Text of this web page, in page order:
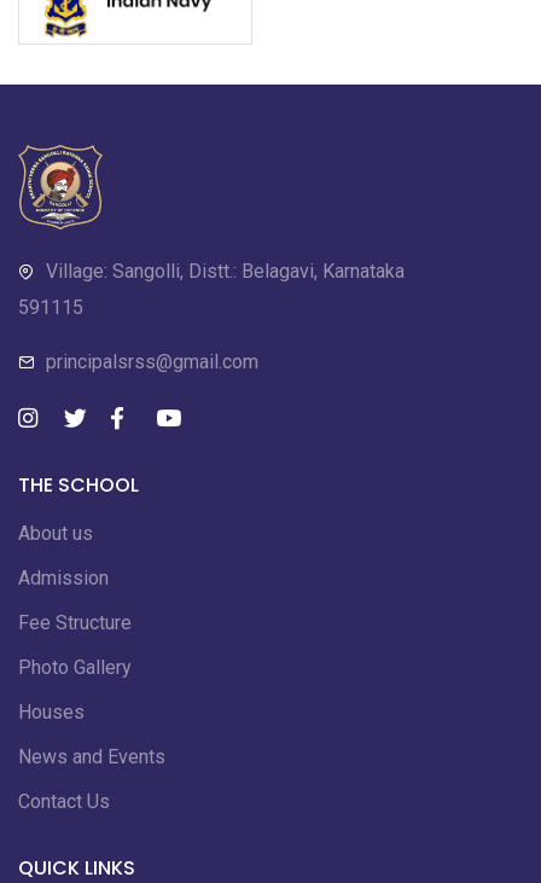
Village: Sangolli, Distt.: Belagavi, Karnataka
591115
principalsrss@gmail.com
THE SCHOOL
About us
Admission
Fee Structure
Photo Gallery
Houses
News and Events
Contact Us
QUICK LINKS